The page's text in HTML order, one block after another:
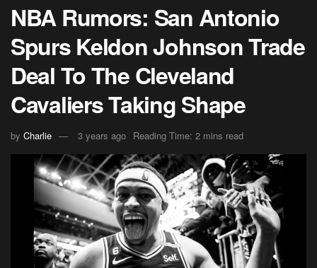
NBA Rumors: San Antonio
Spurs Keldon Johnson Trade
Deal To The Cleveland
Cavaliers Taking Shape
by Charlie 3 years ago Reading Time: 2 mins read